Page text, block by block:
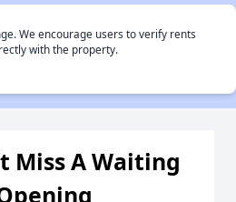
We encourage users to verify rents
with the property.
Miss A Waiting